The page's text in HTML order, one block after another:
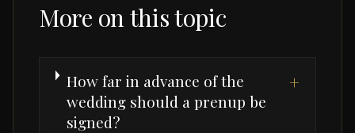
More on this topic
How far in advance of the
wedding should a prenup be
signed?
+